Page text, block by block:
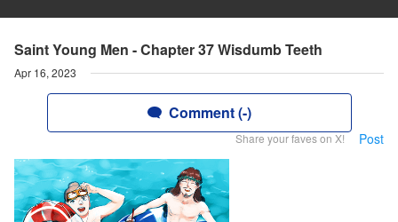
Saint Young Men - Chapter 37 Wisdumb Teeth
Apr 16, 2023
Comment (-)
Share your faves on X! Post